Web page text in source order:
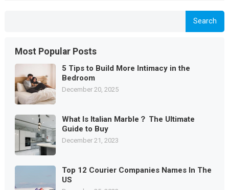
Search
Most Popular Posts
5 Tips to Build More Intimacy in the
Bedroom
December 20, 2025
What Is Italian Marble？ The Ultimate
Guide to Buy
December 21, 2023
Top 12 Courier Companies Names In The
US